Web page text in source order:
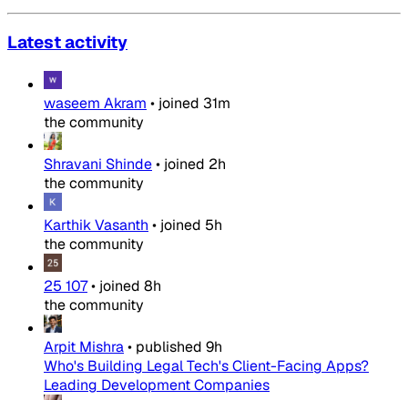
Latest activity
waseem Akram • joined 31m
the community
Shravani Shinde• joined 2h
the community
Karthik Vasanth • joined 5h
the community
25 107• joined 8h
the community
Arpit Mishra• published 9h
Who's Building Legal Tech's Client-Facing Apps?
Leading Development Companies